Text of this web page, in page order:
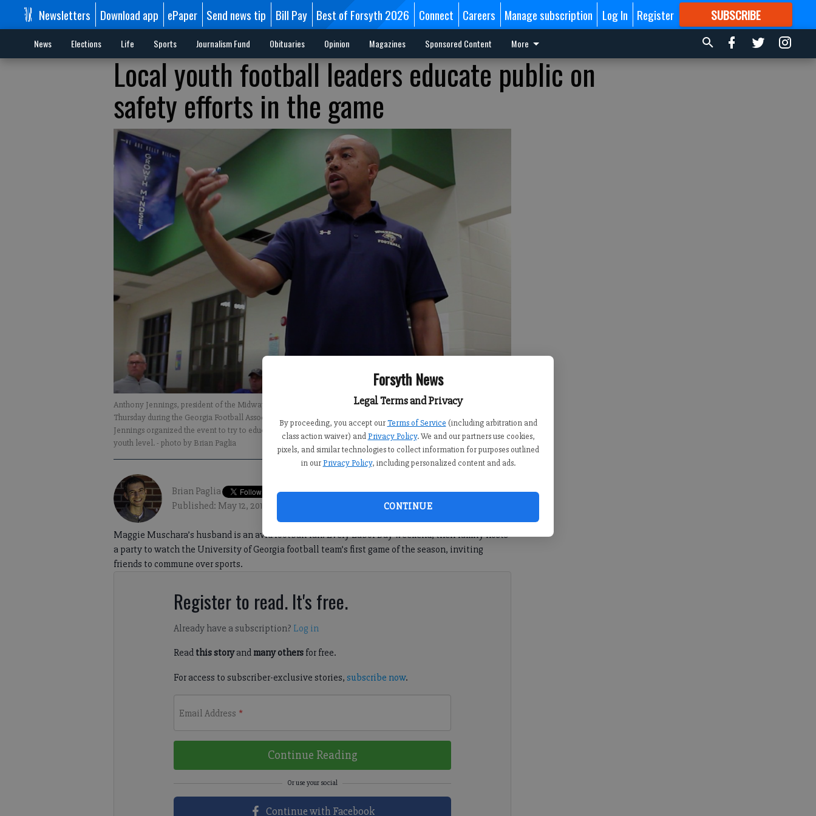
Forsyth News
Legal Terms and Privacy
By proceeding, you accept our Terms of Service (including arbitration and
class action waiver) and Privacy Policy. We and our partners use cookies,
pixels, and similar technologies to collect information for purposes outlined
in our Privacy Policy, including personalized content and ads.
CONTINUE
Newsletters Download app ePaper Send news tip Bill Pay Best of Forsyth 2026 Connect Careers Manage subscription Log In Register SUBSCRIBE
FORMORE GREAT CONTENT
News Elections Life Sports Journalism Fund Obituaries Opinion Magazines Sponsored Content More
Local youth football leaders educate public on
safety efforts in the game
Anthony Jennings, president of the Midway Wolverines Football and Cheerleading Association, talks to a crowd
Thursday during the Georgia Football Association Tackle Football Open House at Kelly Mill Elementary School.
Jennings organized the event to try to educate local families about recent efforts to make football safer at the
youth level.- photo by Brian Paglia
Brian Paglia
Published: May 12, 2018, 8:00 PM
Maggie Muschara’s husband is an avid football fan. Every Labor Day weekend, their family hosts
a party to watch the University of Georgia football team’s first game of the season, inviting
friends to commune over sports.
Register to read. It's free.
Already have a subscription? Log in
Read this storyand many othersfor free.
For access to subscriber-exclusive stories, subscribe now.
Email Address *
Continue Reading
Continue with Facebook